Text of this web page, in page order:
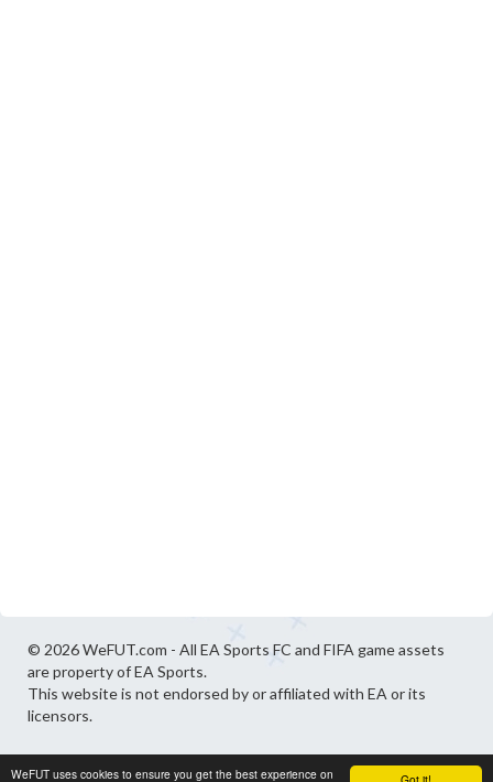
WeFUT uses cookies to ensure you get the best experience on
© 2026 WeFUT.com - All EA Sports FC and FIFA game assets
are property of EA Sports.
This website is not endorsed by or affiliated with EA or its
licensors.